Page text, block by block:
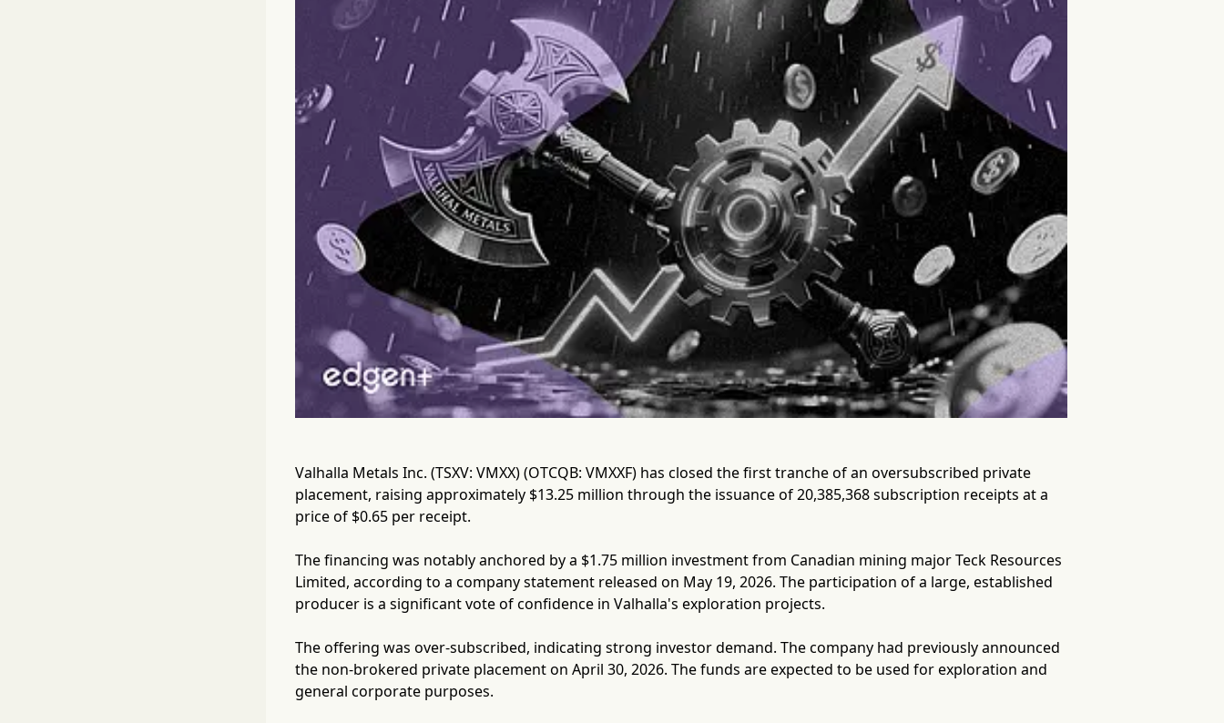
Valhalla Metals Inc. (TSXV: VMXX) (OTCQB: VMXXF) has closed the first tranche of an oversubscribed private
placement, raising approximately $13.25 million through the issuance of 20,385,368 subscription receipts at a
price of $0.65 per receipt.
The financing was notably anchored by a $1.75 million investment from Canadian mining major Teck Resources
Limited, according to a company statement released on May 19, 2026. The participation of a large, established
producer is a significant vote of confidence in Valhalla's exploration projects.
The offering was over-subscribed, indicating strong investor demand. The company had previously announced
the non-brokered private placement on April 30, 2026. The funds are expected to be used for exploration and
general corporate purposes.